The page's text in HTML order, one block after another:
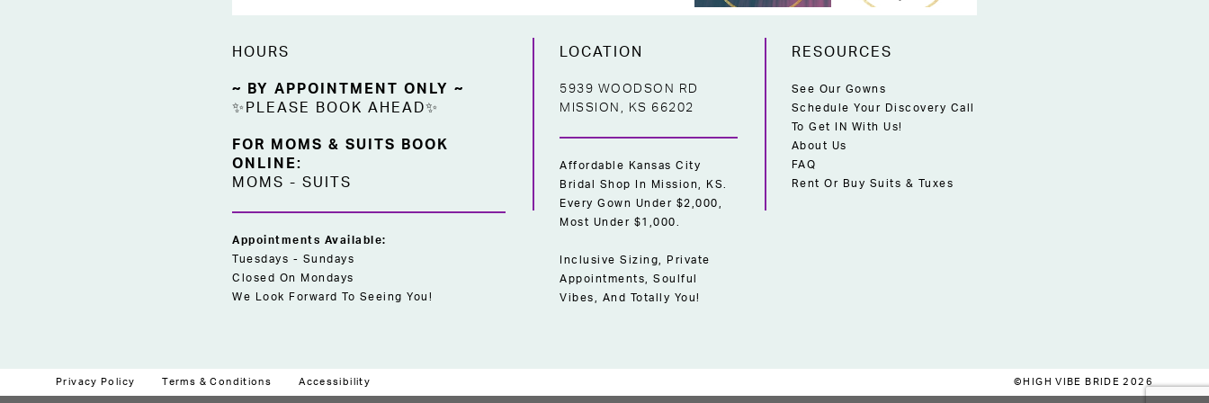
HOURS
~ BY APPOINTMENT ONLY ~
✨PLEASE BOOK AHEAD✨
FOR MOMS & SUITS BOOK
ONLINE:
MOMS - SUITS
Appointments Available:
Tuesdays - Sundays
Closed On Mondays
We Look Forward To Seeing You!
LOCATION
5939 WOODSON RD
MISSION, KS 66202
Affordable Kansas City
Bridal Shop In Mission, KS.
Every Gown Under $2,000,
Most Under $1,000.
Inclusive Sizing, Private
Appointments, Soulful
Vibes, And Totally You!
RESOURCES
See Our Gowns
Schedule Your Discovery Call
To Get IN With Us!
About Us
FAQ
Rent Or Buy Suits & Tuxes
Privacy Policy Terms & Conditions Accessibility ©HIGH VIBE BRIDE 2026